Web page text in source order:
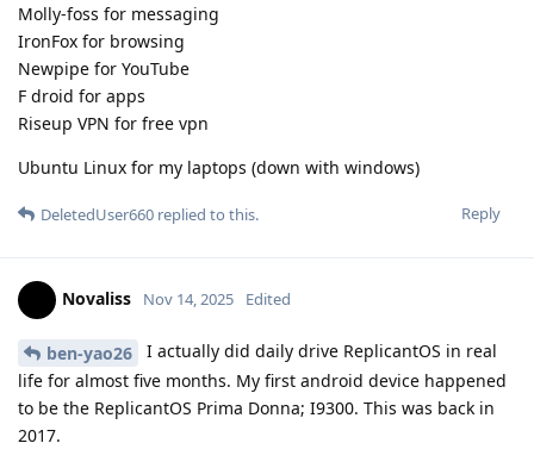
Molly-foss for messaging
IronFox for browsing
Newpipe for YouTube
F droid for apps
Riseup VPN for free vpn
Ubuntu Linux for my laptops (down with windows)
Reply
DeletedUser660 replied to this.
Novaliss Nov 14, 2025 Edited
ben-yao26
I actually did daily drive ReplicantOS in real
life for almost five months. My first android device happened
to be the ReplicantOS Prima Donna; I9300. This was back in
2017.